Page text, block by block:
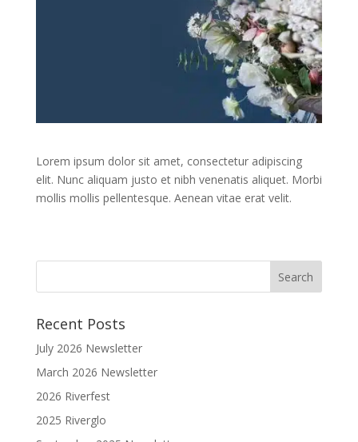
Lorem ipsum dolor sit amet, consectetur adipiscing
elit. Nunc aliquam justo et nibh venenatis aliquet. Morbi
mollis mollis pellentesque. Aenean vitae erat velit.
Recent Posts
July 2026 Newsletter
March 2026 Newsletter
2026 Riverfest
2025 Riverglo